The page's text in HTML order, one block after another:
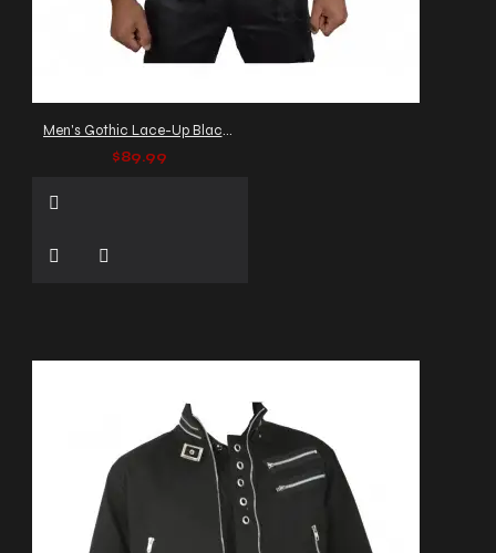
Men's Gothic Lace-Up Black Leather Vest
$89.99